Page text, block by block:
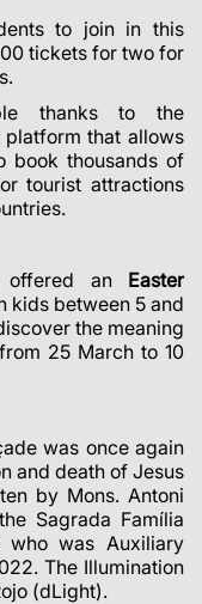
to join in this
tickets for two for
thanks to the
that allows
book thousands of
tourist attractions
offered an Easter
kids between 5 and
the meaning
25 March to 10
was once again
and death of Jesus
by Mons. Antoni
Sagrada Família
who was Auxiliary
The Illumination
(dLight).